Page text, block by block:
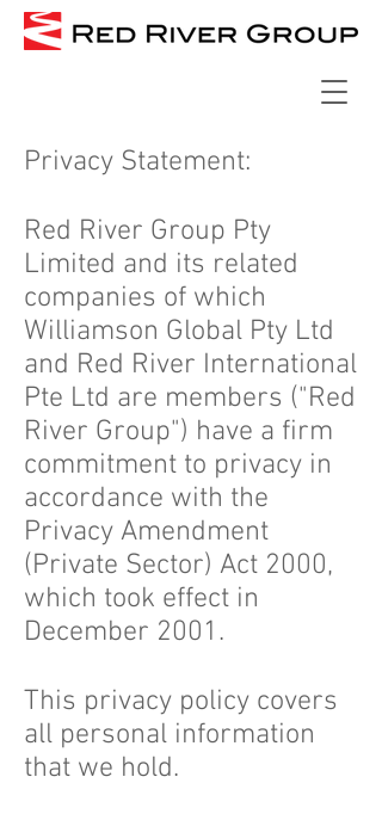
Privacy Statement:
Red River Group Pty
Limited and its related
companies of which
Williamson Global Pty Ltd
and Red River International
Pte Ltd are members ("Red
River Group") have a firm
commitment to privacy in
accordance with the
Privacy Amendment
(Private Sector) Act 2000,
which took effect in
December 2001.
This privacy policy covers
all personal information
that we hold.